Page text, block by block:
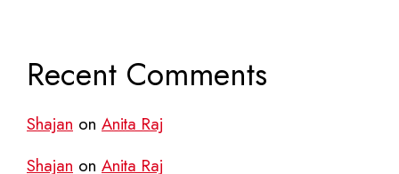
Recent Comments
Shajan on Anita Raj
Shajan on Anita Raj